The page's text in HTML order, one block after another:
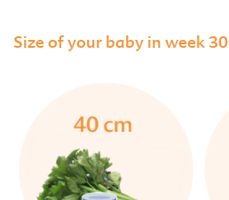
Size of your baby in week 30